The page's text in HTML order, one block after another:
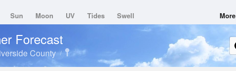
Sun Moon UV Tides Swell More
Forecast
County